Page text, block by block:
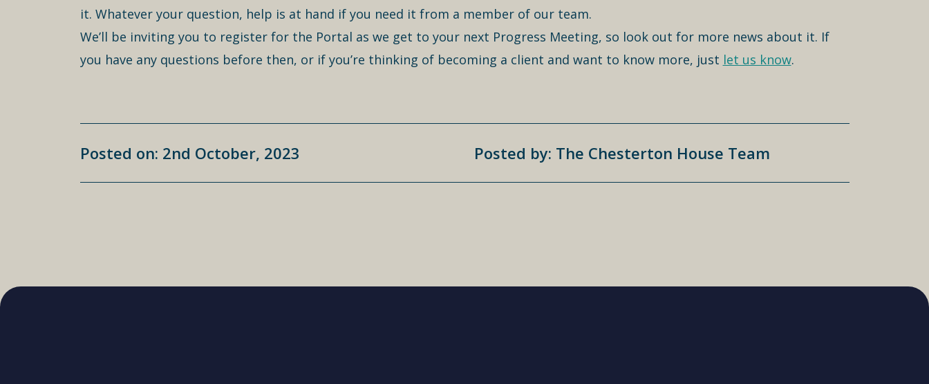
it. Whatever your question, help is at hand if you need it from a member of our team.
We’ll be inviting you to register for the Portal as we get to your next Progress Meeting, so look out for more news about it. If
you have any questions before then, or if you’re thinking of becoming a client and want to know more, just let us know.
Posted on: 2nd October, 2023 Posted by: The Chesterton House Team